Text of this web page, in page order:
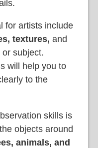
for artists include
textures, and
subject.
will help you to
to the
skills is
objects around
animals, and